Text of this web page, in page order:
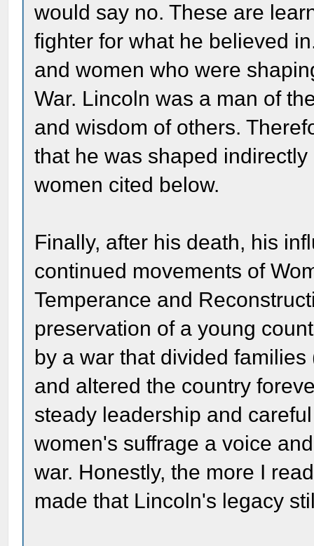
would say no. These are
fighter for what he believed
and women who were
War. Lincoln was a man of
and wisdom of others.
that he was shaped
women cited below.
Finally, after his death, his
continued movements of
Temperance and
preservation of a young
by a war that divided
and altered the country
steady leadership and
women's suffrage a voice
war. Honestly, the more I
made that Lincoln's legacy